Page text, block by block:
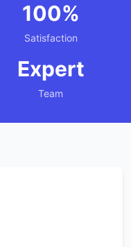
100%
Satisfaction
Expert
Team